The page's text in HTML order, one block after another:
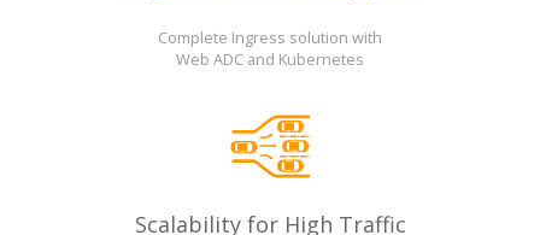
Complete Ingress solution with
Web ADC and Kubernetes
Scalability for High Traffic